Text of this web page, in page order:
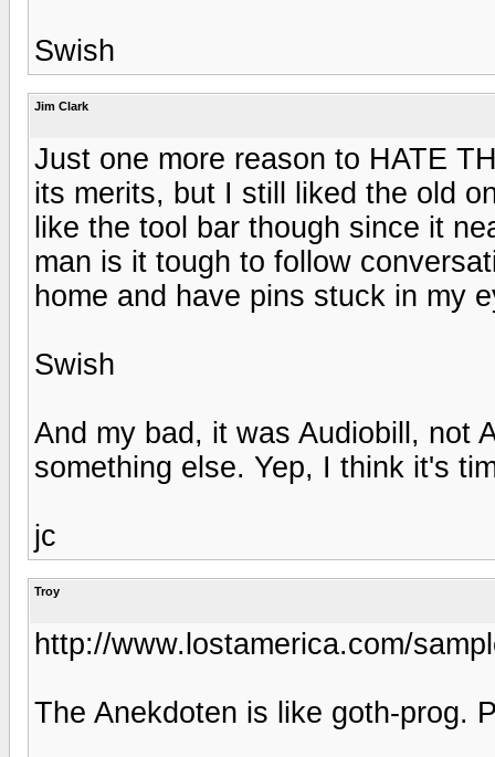
Swish
Jim Clark
Just one more reason to HATE
its merits, but I still liked the old
like the tool bar though since it
man is it tough to follow
home and have pins stuck in my
Swish
And my bad, it was Audiobill, not
something else. Yep, I think it's
jc
Troy
http://www.lostamerica.com/
The Anekdoten is like goth-prog.